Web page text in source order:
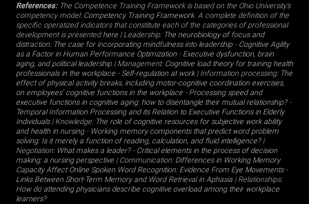
References:The Competence Training Framework is based on the Ohio University’s
competency model: Competency Training Framework. A complete definition of the
specific operatized indicators that constitute each of the categories of professional
development is presented here| Leadership: The neurobiology of focus and
distraction: The case for incorporating mindfulness into leadership- Cognitive Agility
as a Factor in Human Performance Optimization- Executive dysfunction, brain
aging, and political leadership| Management: Cognitive load theory for training health
professionals in the workplace- Self-regulation at work| Information processing: The
effect of physical activity breaks, including motor-cognitive coordination exercises,
on employees' cognitive functions in the workplace- Processing speed and
executive functions in cognitive aging: how to disentangle their mutual relationship?-
Temporal Information Processing and its Relation to Executive Functions in Elderly
Individuals | Knowledge: The role of cognitive resources for subjective work ability
and health in nursing- Working memory components that predict word problem
solving: Is it merely a function of reading, calculation, and fluid intelligence?|
Negotiation: What makes a leader? - Critical elements in the process of decision
making: a nursing perspective| Communication: Differences in Working Memory
Capacity Affect Online Spoken Word Recognition: Evidence From Eye Movements-
Links Between Short-Term Memory and Word Retrieval in Aphasia| Relationships:
How do attending physicians describe cognitive overload among their workplace
learners?